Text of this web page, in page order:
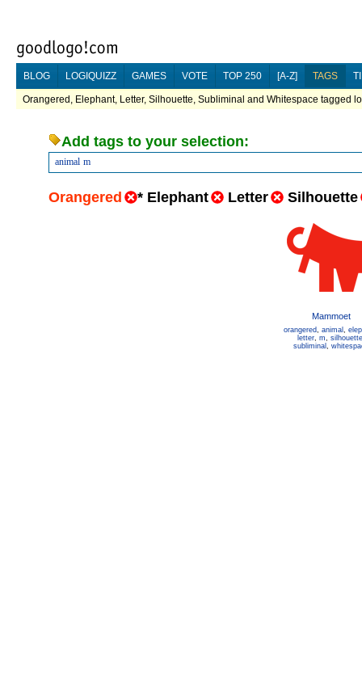
BLOG LOGIQUIZZ GAMES VOTE TOP 250 [A-Z] TAGS
Orangered, Elephant, Letter, Silhouette, Subliminal and Whitespace tagged
Add tags to your selection:
animal m
Orangered * Elephant Letter Silhouette
Mammoet
orangered, animal ,
letter, m, silhouette
subliminal ,